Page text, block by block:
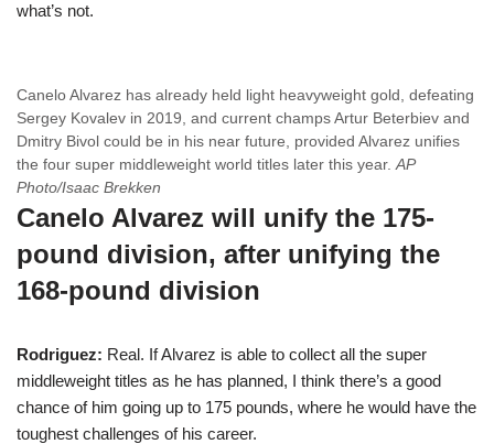
what’s not.
Canelo Alvarez has already held light heavyweight gold, defeating
Sergey Kovalev in 2019, and current champs Artur Beterbiev and
Dmitry Bivol could be in his near future, provided Alvarez unifies
the four super middleweight world titles later this year.AP
Photo/Isaac Brekken
Canelo Alvarez will unify the 175-
pound division, after unifying the
168-pound division
Rodriguez: Real. If Alvarez is able to collect all the super
middleweight titles as he has planned, I think there’s a good
chance of him going up to 175 pounds, where he would have the
toughest challenges of his career.